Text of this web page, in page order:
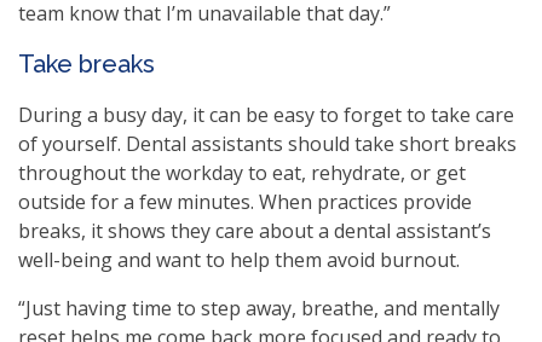
team know that I’m unavailable that day.”
Take breaks
During a busy day, it can be easy to forget to take care
of yourself. Dental assistants should take short breaks
throughout the workday to eat, rehydrate, or get
outside for a few minutes. When practices provide
breaks, it shows they care about a dental assistant’s
well-being and want to help them avoid burnout.
“Just having time to step away, breathe, and mentally